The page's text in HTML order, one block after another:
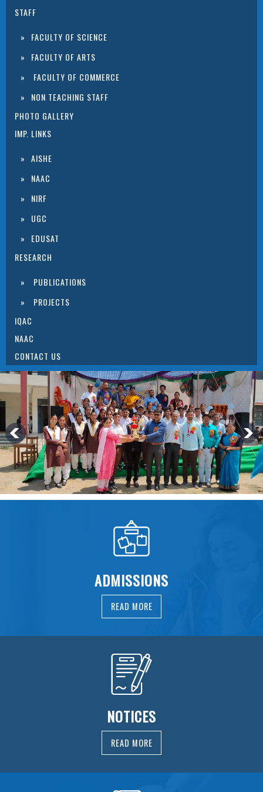
STAFF
FACULTY OF SCIENCE
FACULTY OF ARTS
FACULTY OF COMMERCE
NON TEACHING STAFF
PHOTO GALLERY
IMP. LINKS
AISHE
NAAC
NIRF
UGC
EDUSAT
RESEARCH
PUBLICATIONS
PROJECTS
IQAC
NAAC
CONTACT US
ADMISSIONS
READ MORE
NOTICES
READ MORE